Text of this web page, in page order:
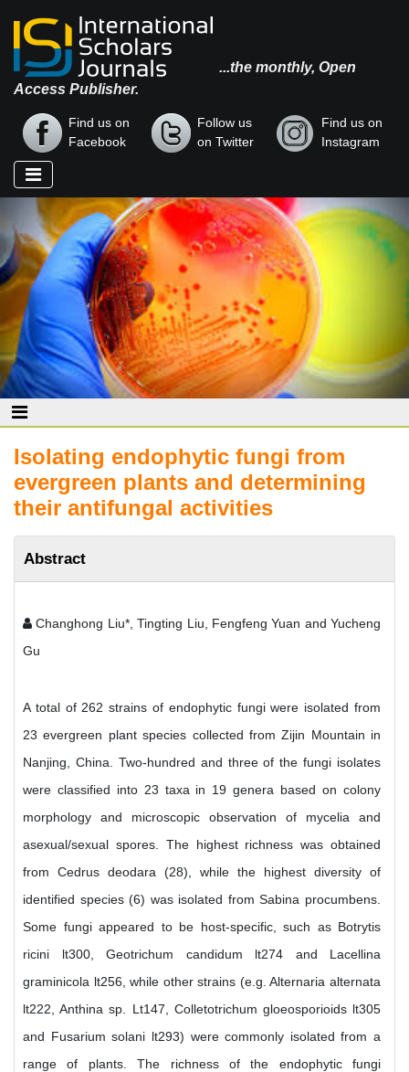
...the monthly, Open
Access Publisher.
Find us on
Facebook
Follow us
on Twitter
Find us on
Instagram
Isolating endophytic fungi from
evergreen plants and determining
their antifungal activities
Abstract
Changhong Liu*, Tingting Liu, Fengfeng Yuan and Yucheng
Gu
A total of 262 strains of endophytic fungi were isolated from
23 evergreen plant species collected from Zijin Mountain in
Nanjing, China. Two-hundred and three of the fungi isolates
were classified into 23 taxa in 19 genera based on colony
morphology and microscopic observation of mycelia and
asexual/sexual spores. The highest richness was obtained
from Cedrus deodara (28), while the highest diversity of
identified species (6) was isolated from Sabina procumbens.
Some fungi appeared to be host-specific, such as Botrytis
ricini lt300, Geotrichum candidum lt274 and Lacellina
graminicola lt256, while other strains (e.g. Alternaria alternata
lt222, Anthina sp. Lt147, Colletotrichum gloeosporioids lt305
and Fusarium solani lt293) were commonly isolated from a
range of plants. The richness of the endophytic fungi